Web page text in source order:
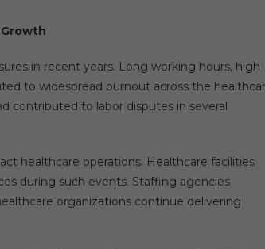
in recent years. Long working hours, high
to widespread burnout across the
contributed to labor disputes in several
healthcare operations. Healthcare facilities
during such events. Staffing agencies
organizations continue delivering